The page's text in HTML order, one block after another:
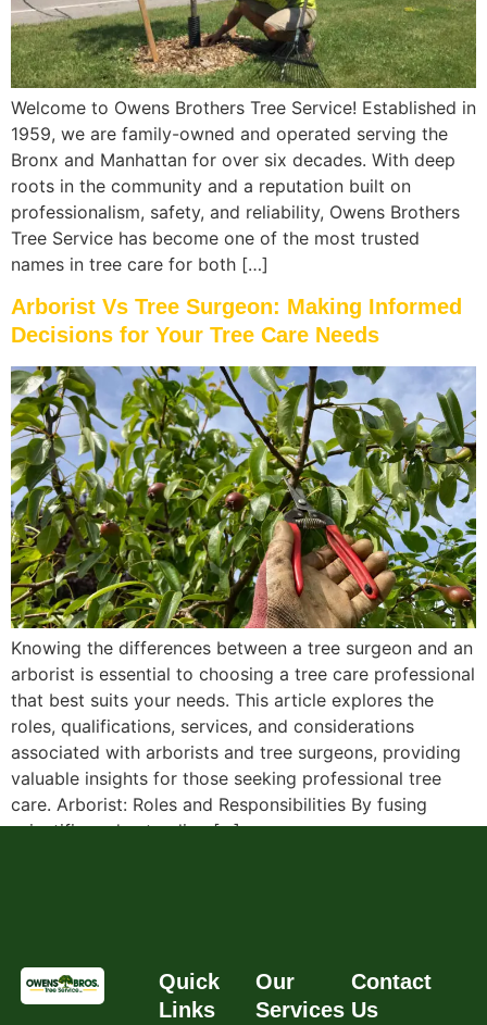
Welcome to Owens Brothers Tree Service! Established in
1959, we are family-owned and operated serving the
Bronx and Manhattan for over six decades. With deep
roots in the community and a reputation built on
professionalism, safety, and reliability, Owens Brothers
Tree Service has become one of the most trusted
names in tree care for both […]
Arborist Vs Tree Surgeon: Making Informed
Decisions for Your Tree Care Needs
Knowing the differences between a tree surgeon and an
arborist is essential to choosing a tree care professional
that best suits your needs. This article explores the
roles, qualifications, services, and considerations
associated with arborists and tree surgeons, providing
valuable insights for those seeking professional tree
care. Arborist: Roles and Responsibilities By fusing
scientific understanding […]
Quick
Links
Our
Services
Contact
Us